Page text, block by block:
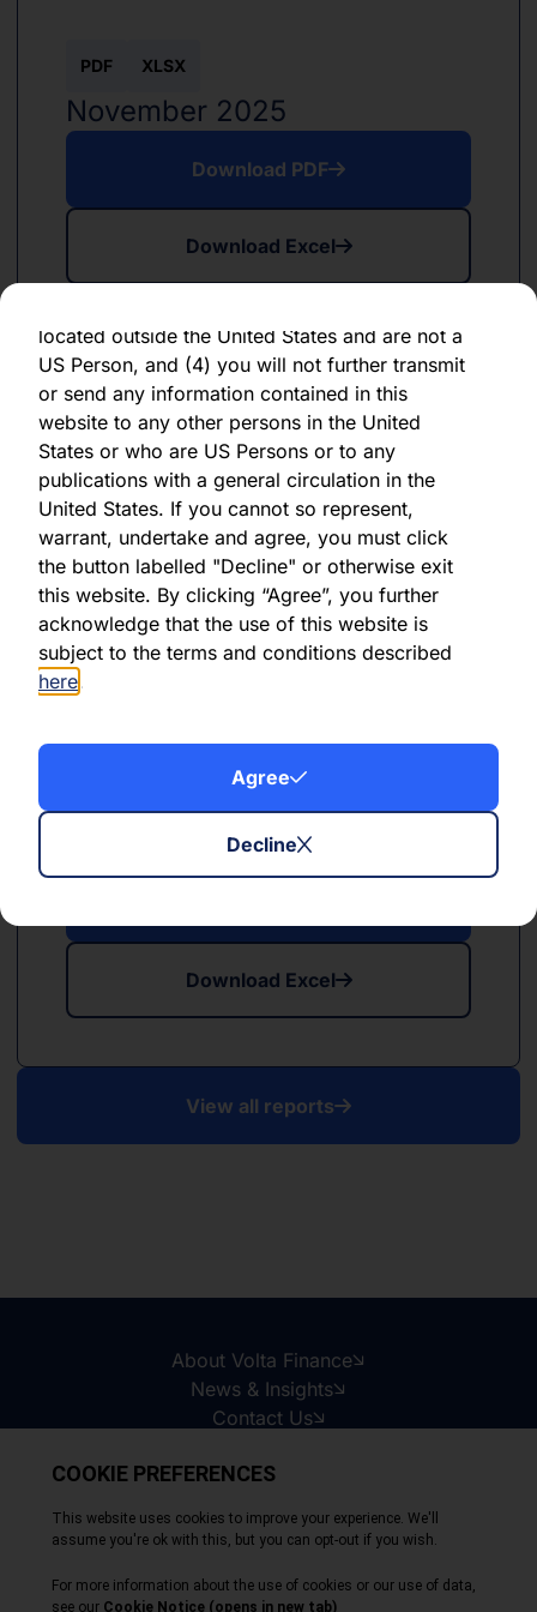
as of the date of its issuance.
By clicking "Agree" below, you represent,
warrant, undertake and agree that (1) you have
read, understood and agree to be bound by the
out herein, (2) you are permitted under
applicable laws and regulations to receive the
information contained herein, on this domain
located outside the United States and are not a
US Person, and (4) you will not further transmit
or send any information contained in this
website to any other persons in the United
States or who are US Persons or to any
publications with a general circulation in the
United States. If you cannot so represent,
warrant, undertake and agree, you must click
the button labelled "Decline" or otherwise exit
this website. By clicking “Agree”, you further
acknowledge that the use of this website is
subject to the terms and conditions described
here.
Agree
Decline
PDF XLSX
November 2025
Download PDF
Download Excel
PDF XLSX
June 2024
Download PDF
Download Excel
Download Excel
View all reports
About Volta Finance
News & Insights
Contact Us
Copyright © 2026
All Rights Reserved
Privacy Policy